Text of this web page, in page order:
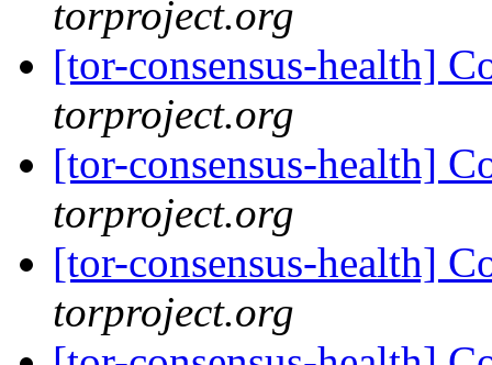
torproject.org
[tor-consensus-health]
torproject.org
[tor-consensus-health]
torproject.org
[tor-consensus-health]
torproject.org